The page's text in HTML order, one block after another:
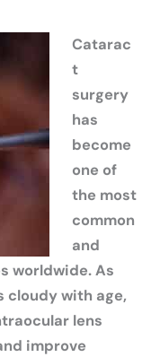
Catarac
t
surgery
has
become
one of
the most
common
and
worldwide. As
cloudy with age,
lens
improve